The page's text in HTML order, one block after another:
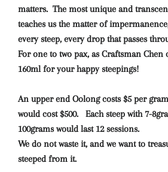
matters. The most unique and
teaches us the matter of
every steep, every drop that passes
For one to two pax, as Craftsman Chen
160ml for your happy steepings!
An upper end Oolong costs $5 per
would cost $500. Each steep with 7-
100grams would last 12 sessions.
We do not waste it, and we want to
steeped from it.